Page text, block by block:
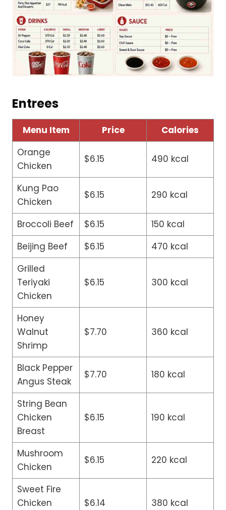
Entrees
Menu Item Price
Calories
Orange
Chicken
$6.15 490 kcal
Kung Pao
Chicken
$6.15 290 kcal
Broccoli Beef $6.15
150 kcal
Beijing Beef
$6.15
470 kcal
Grilled
Teriyaki
Chicken
$6.15 300 kcal
Honey
Walnut
Shrimp
$7.70 360 kcal
Black Pepper
Angus Steak
$7.70 180 kcal
String Bean
Chicken
Breast
$6.15 190 kcal
Mushroom
Chicken
$6.15 220 kcal
Sweet Fire
Chicken
$6.14 380 kcal